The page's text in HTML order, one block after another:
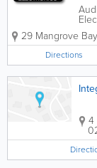
29 Mangrove
Directions
4